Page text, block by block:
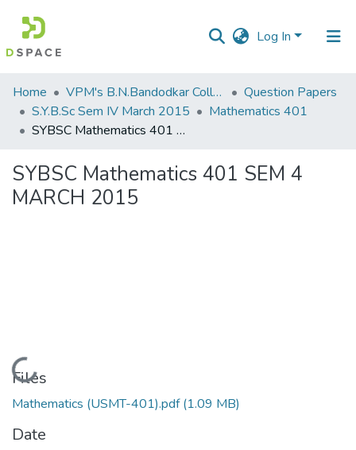
Log In
Communities
&
Collections
Statistics
Home VPM's B.N.Bandodkar College of Science, Thane
Question Papers
S.Y.B.Sc Sem IV March 2015
Mathematics 401
SYBSC Mathematics 401 SEM 4 MARCH 2015
SYBSC Mathematics 401 SEM 4
MARCH 2015
Loading...
Files
Mathematics (USMT-401).pdf(1.09 MB)
Date